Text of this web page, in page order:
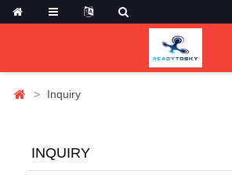
Inquiry
INQUIRY